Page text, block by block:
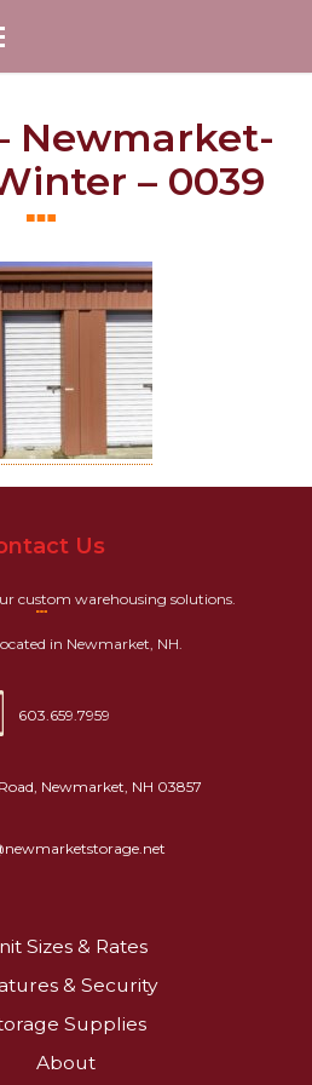
Newmarket-
– 0039
Us
custom warehousing solutions.
in Newmarket, NH.
603.659.7959
Newmarket, NH 03857
Sizes & Rates
& Security
Supplies
About